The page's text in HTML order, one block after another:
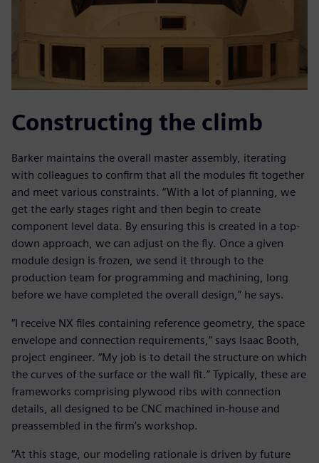
Constructing the climb
Barker maintains the overall master assembly, iterating
with colleagues to confirm that all the modules fit together
and meet various constraints. “With a lot of planning, we
get the early stages right and then begin to create
component level data. By ensuring this is created in a top-
down approach, we can adjust on the fly. Once a given
module design is frozen, we send it through to the
production team for programming and machining, long
before we have completed the overall design,” he says.
“I receive NX files containing reference geometry, the space
envelope and connection requirements,” says Isaac Booth,
project engineer. “My job is to detail the structure on which
the curves of the surface or the wall fit.” Typically, these are
frameworks comprising plywood ribs with connection
details, all designed to be CNC machined in-house and
preassembled in the firm’s workshop.
“At this stage, our modeling rationale is driven by future